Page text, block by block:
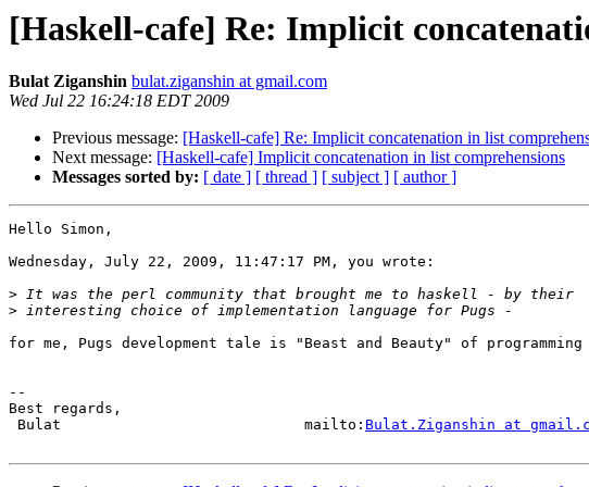
[Haskell-cafe] Re: Implicit
Bulat Ziganshin bulat.ziganshin at gmail.com
Wed Jul 22 16:24:18 EDT 2009
Previous message: [Haskell-cafe] Re: Implicit concatenation in list
Next message: [Haskell-cafe] Implicit concatenation in list comprehensions
Messages sorted by: [ date ] [ thread ] [ subject ] [ author ]
Hello Simon,
Wednesday, July 22, 2009, 11:47:17 PM, you wrote:
>
>
for me, Pugs development tale is "Beast and Beauty" of
--
Best regards,
Bulat                            mailto: Bulat.Ziganshin at